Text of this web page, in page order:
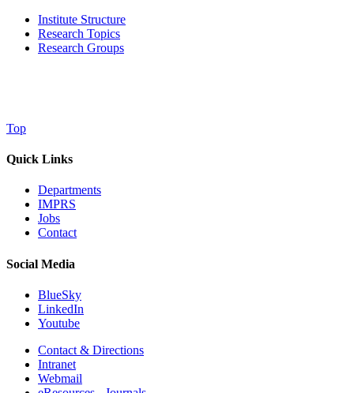
Institute Structure
Research Topics
Research Groups
Top
Quick Links
Departments
IMPRS
Jobs
Contact
Social Media
BlueSky
LinkedIn
Youtube
Contact & Directions
Intranet
Webmail